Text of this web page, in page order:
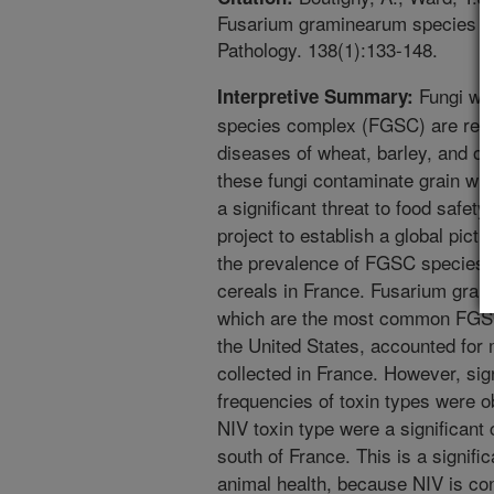
Fusarium graminearum species
Pathology. 138(1):133-148.
Interpretive Summary: Fungi
species complex (FGSC) are
diseases of wheat, barley, and
these fungi contaminate grain
a significant threat to food safety
project to establish a global
the prevalence of FGSC
cereals in France. Fusarium
which are the most common
the United States, accounted for
collected in France. However,
frequencies of toxin types were
NIV toxin type were a significant
south of France. This is a
animal health, because NIV is